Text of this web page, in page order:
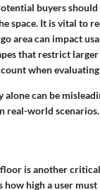
buyers
space. It is vital to
area can impact
that restrict
when
alone can be
real-world scenarios.
is another
how high a user